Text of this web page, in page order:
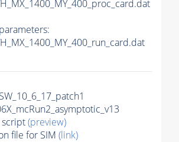
parameters:
(preview)
file for SIM (link)